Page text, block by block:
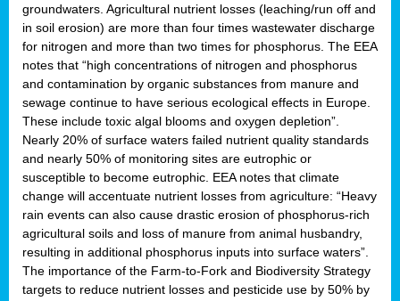
groundwaters. Agricultural nutrient losses (leaching/run off and
in soil erosion) are more than four times wastewater discharge
for nitrogen and more than two times for phosphorus. The EEA
notes that “high concentrations of nitrogen and phosphorus
and contamination by organic substances from manure and
sewage continue to have serious ecological effects in Europe.
These include toxic algal blooms and oxygen depletion”.
Nearly 20% of surface waters failed nutrient quality standards
and nearly 50% of monitoring sites are eutrophic or
susceptible to become eutrophic. EEA notes that climate
change will accentuate nutrient losses from agriculture: “Heavy
rain events can also cause drastic erosion of phosphorus-rich
agricultural soils and loss of manure from animal husbandry,
resulting in additional phosphorus inputs into surface waters”.
The importance of the Farm-to-Fork and Biodiversity Strategy
targets to reduce nutrient losses and pesticide use by 50% by